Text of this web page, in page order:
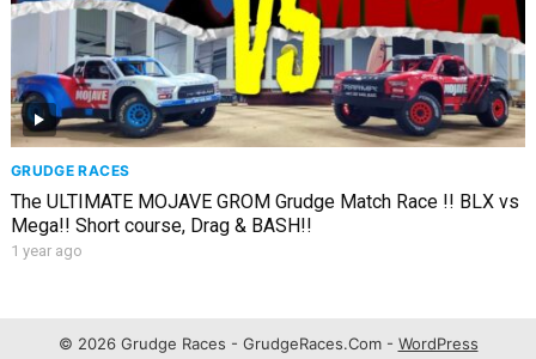
GRUDGE RACES
The ULTIMATE MOJAVE GROM Grudge Match Race !! BLX vs
Mega!! Short course, Drag & BASH!!
1 year ago
© 2026 Grudge Races - GrudgeRaces.Com - WordPress